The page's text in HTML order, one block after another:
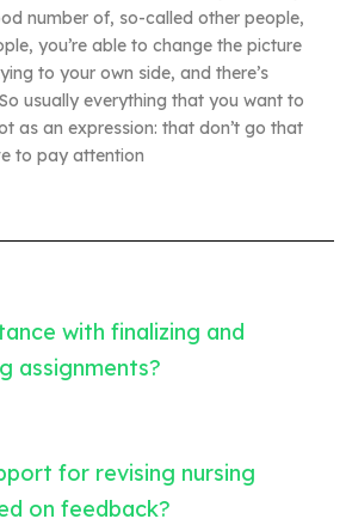
number of, so-called other people,
you’re able to change the picture
to your own side, and there’s
usually everything that you want to
as an expression: that don’t go that
to pay attention
with finalizing and
assignments?
for revising nursing
on feedback?